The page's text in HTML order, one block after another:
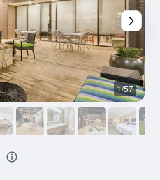
1/57